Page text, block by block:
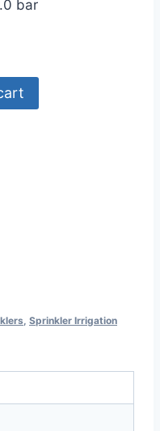
bar
Sprinkler Irrigation